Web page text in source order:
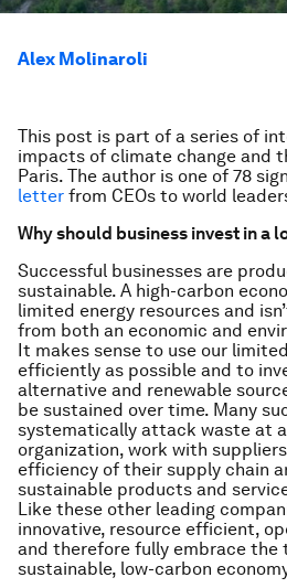
Alex Molinaroli
This post is part of a series of
impacts of climate change and
Paris. The author is one of 78
letter from CEOs to world
Why should business invest in a
Successful businesses are
sustainable. A high-carbon
limited energy resources and
from both an economic and
It makes sense to use our
efficiently as possible and to
alternative and renewable
be sustained over time. Many
systematically attack waste at
organization, work with
efficiency of their supply chain
sustainable products and
Like these other leading
innovative, resource efficient,
and therefore fully embrace the
sustainable, low-carbon